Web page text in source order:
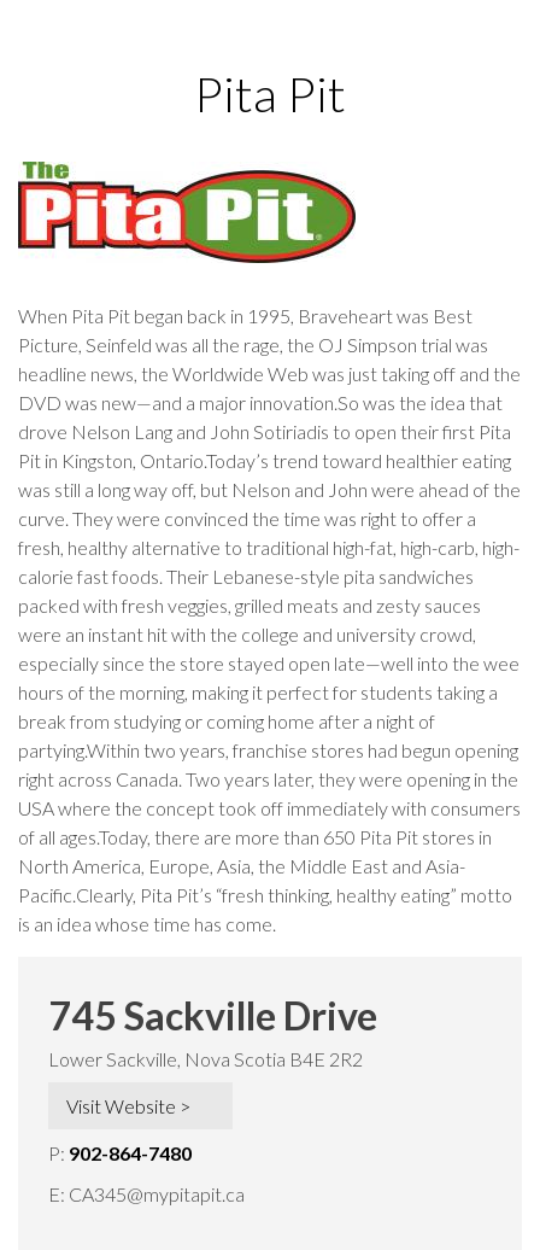
Pita Pit
When Pita Pit began back in 1995, Braveheart was Best
Picture, Seinfeld was all the rage, the OJ Simpson trial was
headline news, the Worldwide Web was just taking off and the
DVD was new—and a major innovation.So was the idea that
drove Nelson Lang and John Sotiriadis to open their first Pita
Pit in Kingston, Ontario.Today’s trend toward healthier eating
was still a long way off, but Nelson and John were ahead of the
curve. They were convinced the time was right to offer a
fresh, healthy alternative to traditional high-fat, high-carb, high-
calorie fast foods. Their Lebanese-style pita sandwiches
packed with fresh veggies, grilled meats and zesty sauces
were an instant hit with the college and university crowd,
especially since the store stayed open late—well into the wee
hours of the morning, making it perfect for students taking a
break from studying or coming home after a night of
partying.Within two years, franchise stores had begun opening
right across Canada. Two years later, they were opening in the
USA where the concept took off immediately with consumers
of all ages.Today, there are more than 650 Pita Pit stores in
North America, Europe, Asia, the Middle East and Asia-
Pacific.Clearly, Pita Pit’s “fresh thinking, healthy eating” motto
is an idea whose time has come.
745 Sackville Drive
Lower Sackville, Nova Scotia B4E 2R2
Visit Website >
P: 902-864-7480
E: CA345@mypitapit.ca